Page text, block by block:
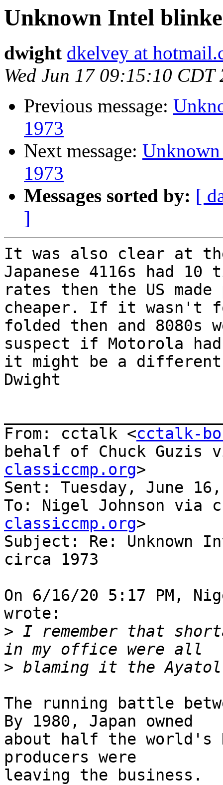
Unknown Intel
dwight dkelvey at
Wed Jun 17 09:15:10 CDT
Previous message:
1973
Next message:
1973
Messages sorted by: [
]
It was also clear at
Japanese 4116s had
rates then the US
cheaper. If it wasn't
folded then and
suspect if Motorola
it might be a different
Dwight
From: cctalk <cctalk-
behalf of Chuck Guzis
classiccmp.org>
Sent: Tuesday, June
To: Nigel Johnson via
classiccmp.org>
Subject: Re: Unknown
circa 1973
On 6/16/20 5:17 PM,
wrote:
> I remember that
>
The running battle
By 1980, Japan owned
about half the world's
producers were
leaving the business.